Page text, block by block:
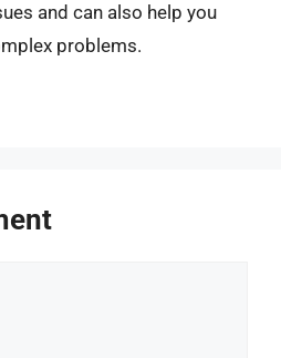
and can also help you
problems.